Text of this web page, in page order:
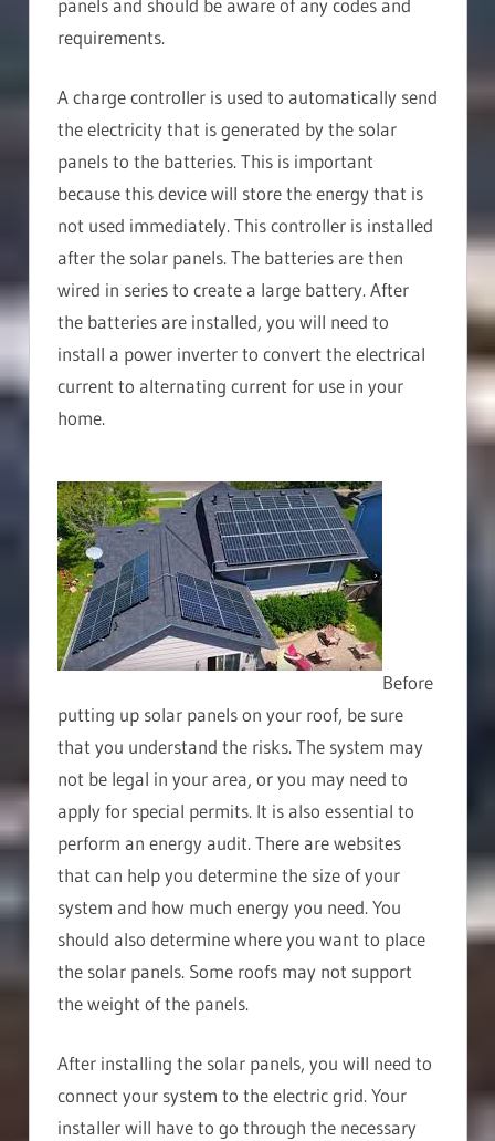
requirements.
A charge controller is used to automatically send
the electricity that is generated by the solar
panels to the batteries. This is important
because this device will store the energy that is
not used immediately. This controller is installed
after the solar panels. The batteries are then
wired in series to create a large battery. After
the batteries are installed, you will need to
install a power inverter to convert the electrical
current to alternating current for use in your
home.
Before
putting up solar panels on your roof, be sure
that you understand the risks. The system may
not be legal in your area, or you may need to
apply for special permits. It is also essential to
perform an energy audit. There are websites
that can help you determine the size of your
system and how much energy you need. You
should also determine where you want to place
the solar panels. Some roofs may not support
the weight of the panels.
After installing the solar panels, you will need to
connect your system to the electric grid. Your
installer will have to go through the necessary